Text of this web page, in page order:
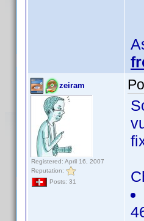
zeiram
Registered: April 16, 2007
Reputation:
Posts: 31